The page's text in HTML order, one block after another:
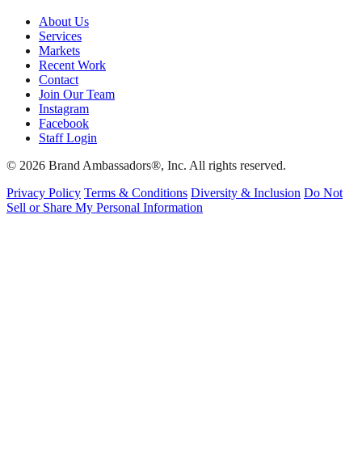
About Us
Services
Markets
Recent Work
Contact
Join Our Team
Instagram
Facebook
Staff Login
© 2026 Brand Ambassadors®, Inc. All rights reserved.
Privacy Policy Terms & Conditions Diversity & Inclusion Do Not
Sell or Share My Personal Information